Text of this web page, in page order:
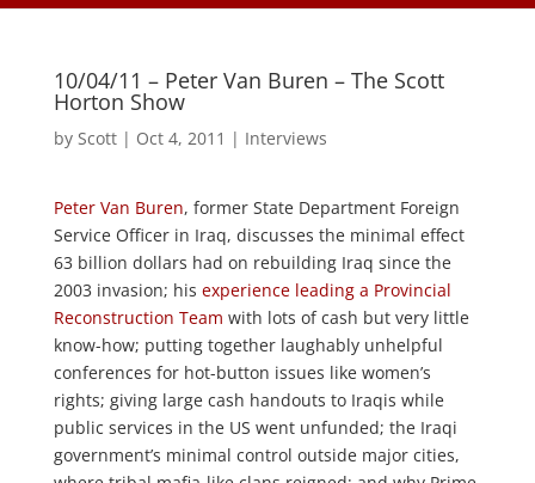
10/04/11 – Peter Van Buren – The Scott
Horton Show
by Scott| Oct 4, 2011 | Interviews
Peter Van Buren, former State Department Foreign
Service Officer in Iraq, discusses the minimal effect
63 billion dollars had on rebuilding Iraq since the
2003 invasion; his experience leading a Provincial
Reconstruction Team with lots of cash but very little
know-how; putting together laughably unhelpful
conferences for hot-button issues like women’s
rights; giving large cash handouts to Iraqis while
public services in the US went unfunded; the Iraqi
government’s minimal control outside major cities,